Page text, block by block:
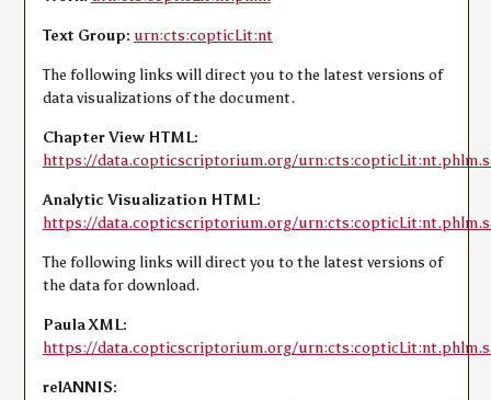
Text Group: urn:cts:copticLit:nt
The following links will direct you to the latest versions of
data visualizations of the document.
Chapter View HTML:
https://data.copticscriptorium.org/
Analytic Visualization HTML:
https://data.copticscriptorium.org/
The following links will direct you to the latest versions of
the data for download.
Paula XML:
https://data.copticscriptorium.org/
relANNIS: